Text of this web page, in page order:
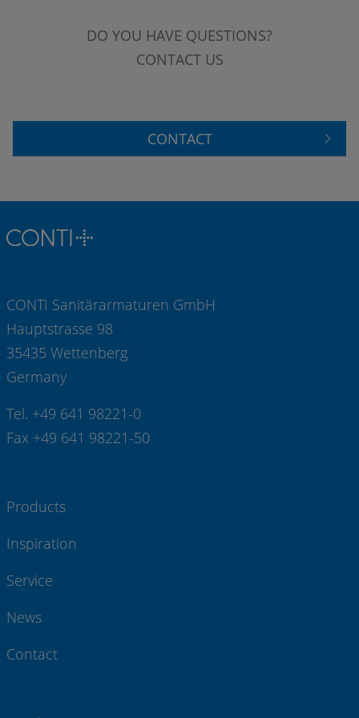
DO YOU HAVE QUESTIONS?
CONTACT US
CONTACT
CONTI Sanitärarmaturen GmbH
Hauptstrasse 98
35435 Wettenberg
Germany
Tel. +49 641 98221-0
Fax +49 641 98221-50
Products
Inspiration
Service
News
Contact